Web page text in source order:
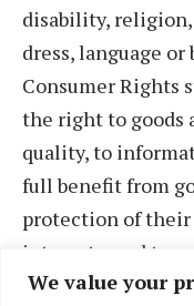
We value your
disability,
dress, language
Consumer Rights
the right to goods
quality, to
full benefit from
protection of their
interests, and to
arising from